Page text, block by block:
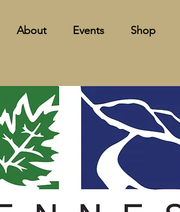
About Events Shop